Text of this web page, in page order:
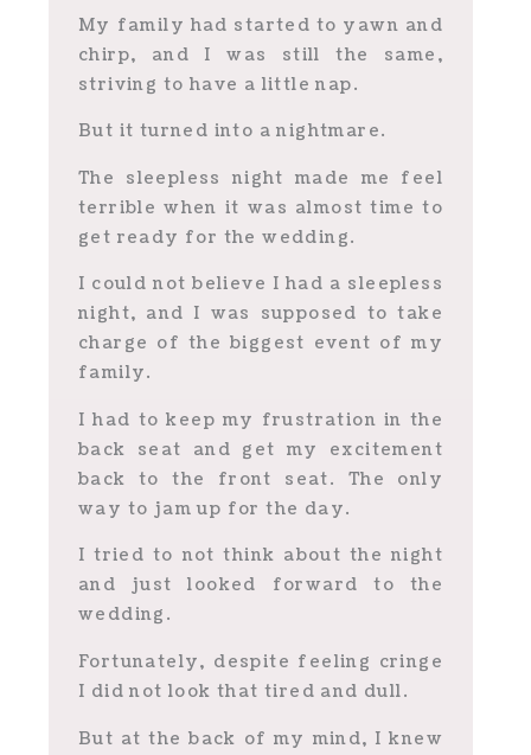
My family had started to yawn and
chirp, and I was still the same,
striving to have a little nap.
But it turned into a nightmare.
The sleepless night made me feel
terrible when it was almost time to
get ready for the wedding.
I could not believe I had a sleepless
night, and I was supposed to take
charge of the biggest event of my
family.
I had to keep my frustration in the
back seat and get my excitement
back to the front seat. The only
way to jam up for the day.
I tried to not think about the night
and just looked forward to the
wedding.
Fortunately, despite feeling cringe
I did not look that tired and dull.
But at the back of my mind, I knew